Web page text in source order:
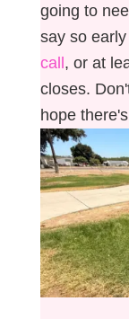
going to
say so
call , or at
closes.
hope